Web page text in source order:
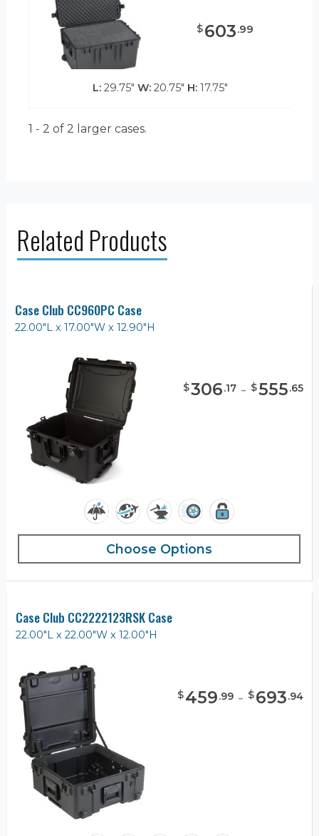
$603.99
L:29.75" W:20.75" H:17.75"
1 - 2 of 2 larger cases.
Related Products
Case Club CC960PC Case
22.00"L x 17.00"W x 12.90"H
$306.17 - $555.65
Choose Options
Case Club CC2222123RSK Case
22.00"L x 22.00"W x 12.00"H
$459.99 - $693.94